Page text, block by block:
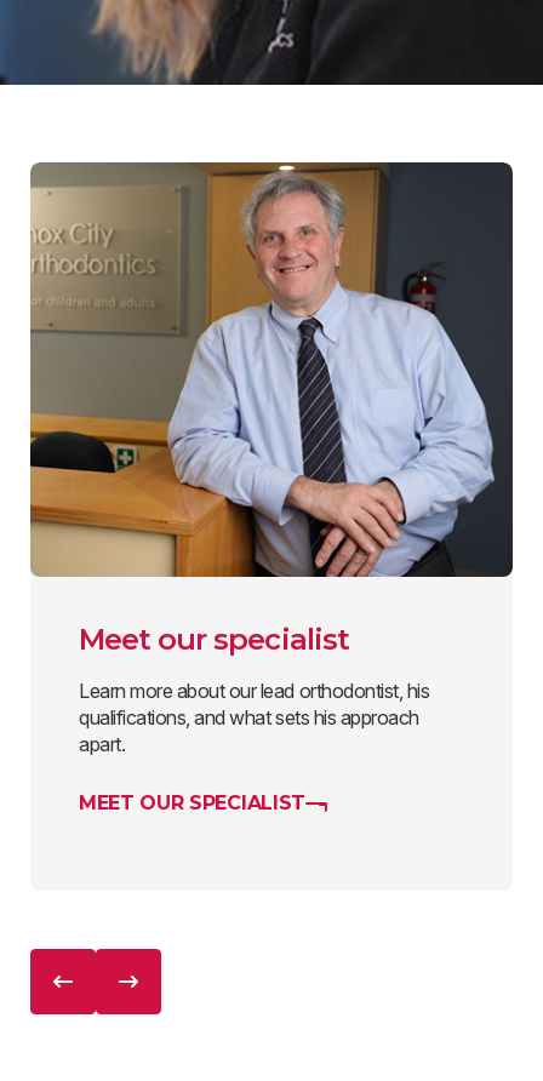
Meet our specialist
Learn more about our lead orthodontist, his
qualifications, and what sets his approach
apart.
MEET OUR SPECIALIST